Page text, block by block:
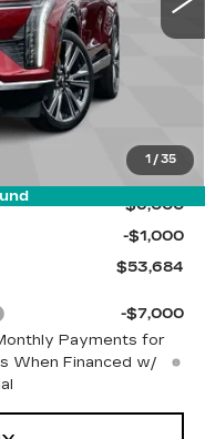
1 / 35
$60,095
+$589
-$6,000
-$1,000
$53,684
-$7,000
Payments for
When Financed w/